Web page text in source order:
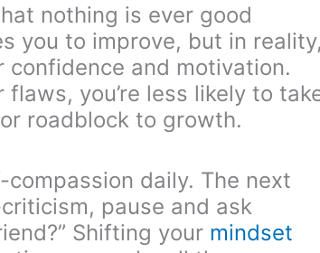
nothing is ever good
you to improve, but in
confidence and motivation.
you’re less likely to
roadblock to growth.
daily. The next
pause and ask
Shifting your mindset